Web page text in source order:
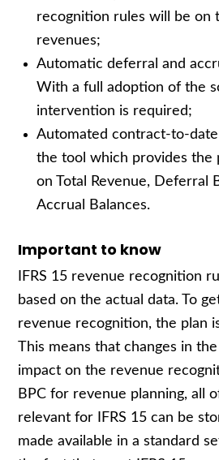
recognition rules will be on
revenues;
Automatic deferral and
With a full adoption of the
intervention is required;
Automated contract-to-
the tool which provides the
on Total Revenue, Deferral
Accrual Balances.
Important to know
IFRS 15 revenue recognition
based on the actual data. To
revenue recognition, the plan
This means that changes in
impact on the revenue
BPC for revenue planning, all
relevant for IFRS 15 can be
made available in a standard